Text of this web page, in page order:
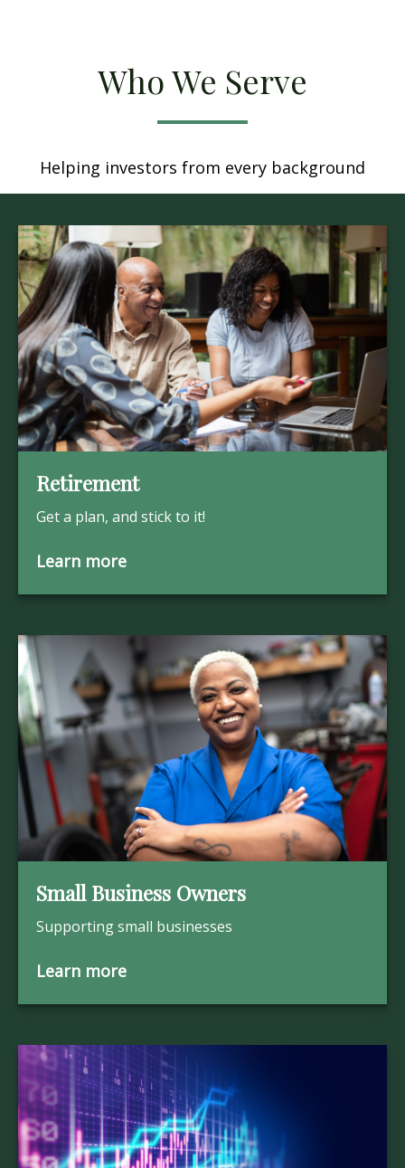
Who We Serve
Helping investors from every background
Retirement
Get a plan, and stick to it!
Learn more
Small Business Owners
Supporting small businesses
Learn more